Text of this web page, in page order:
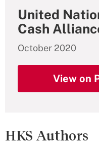
United
Cash
October 2020
View on
HKS Authors